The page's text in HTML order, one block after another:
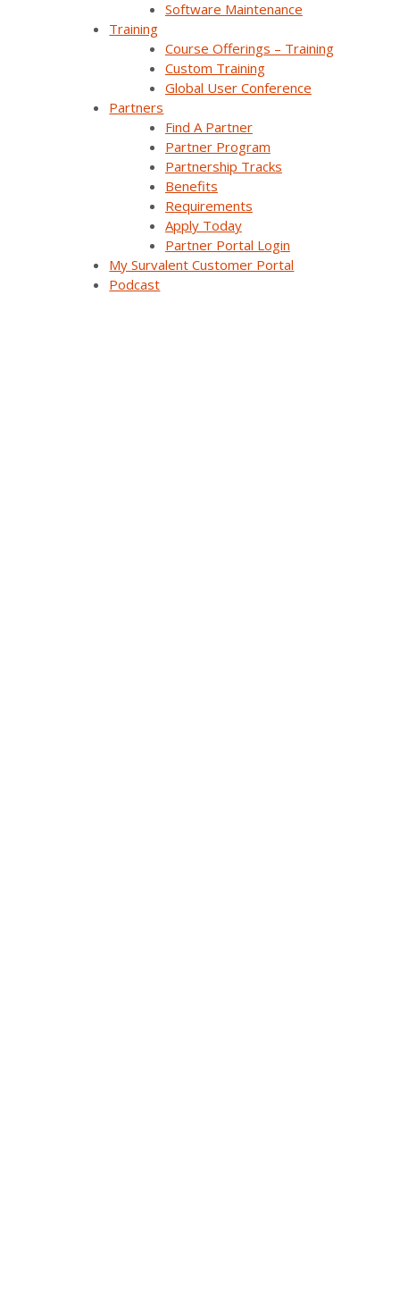
Software Maintenance
Training
Course Offerings – Training
Custom Training
Global User Conference
Partners
Find A Partner
Partner Program
Partnership Tracks
Benefits
Requirements
Apply Today
Partner Portal Login
My Survalent Customer Portal
Podcast
Company Overview
Why Survalent?
Our Customers
Support
Utiliverse™ Services
Partners